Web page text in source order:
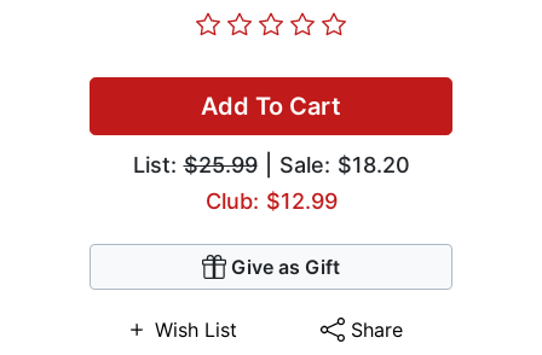
Add To Cart
List:$25.99| Sale: $18.20
Club: $12.99
Give as Gift
Wish List Share